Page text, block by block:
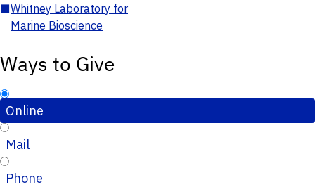
■Whitney Laboratory for
Marine Bioscience
Ways to Give
Online
Mail
Phone